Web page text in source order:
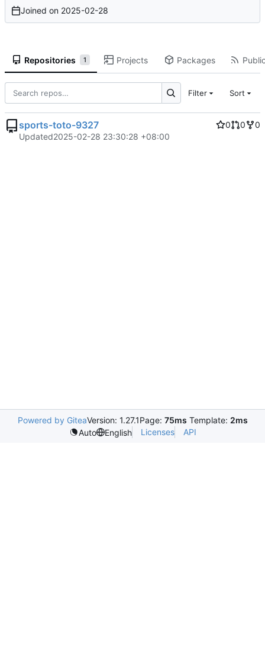
Joined on 2025-02-28
Repositories 1 Projects Packages
Filter Sort
sports-toto-9327 0 0
0
Updated2025-02-28 23:30:28 +08:00
Powered by GiteaVersion: 1.27.1Page: 75ms Template: 2ms
Auto
English Licenses API